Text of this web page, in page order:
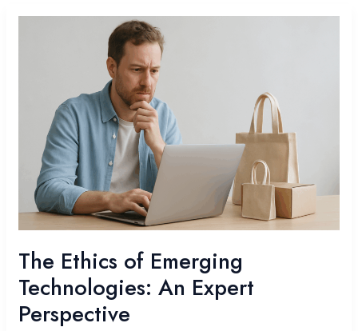
The Ethics of Emerging
Technologies: An Expert
Perspective
Technologies:
Expert
Perspective